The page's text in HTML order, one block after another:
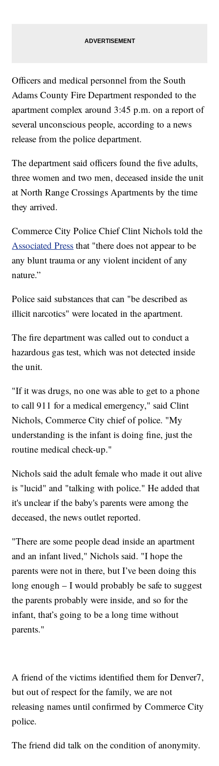
Officers and medical personnel from the South
Adams County Fire Department responded to the
apartment complex around 3:45 p.m. on a report of
several unconscious people, according to a news
release from the police department.
The department said officers found the five adults,
three women and two men, deceased inside the unit
at North Range Crossings Apartments by the time
they arrived.
Commerce City Police Chief Clint Nichols told the
Associated Press that "there does not appear to be
any blunt trauma or any violent incident of any
nature.”
Police said substances that can "be described as
illicit narcotics" were located in the apartment.
The fire department was called out to conduct a
hazardous gas test, which was not detected inside
the unit.
"If it was drugs, no one was able to get to a phone
to call 911 for a medical emergency," said Clint
Nichols, Commerce City chief of police. "My
understanding is the infant is doing fine, just the
routine medical check-up."
Nichols said the adult female who made it out alive
is "lucid" and "talking with police." He added that
it's unclear if the baby's parents were among the
deceased, the news outlet reported.
"There are some people dead inside an apartment
and an infant lived," Nichols said. "I hope the
parents were not in there, but I’ve been doing this
long enough – I would probably be safe to suggest
the parents probably were inside, and so for the
infant, that’s going to be a long time without
parents."
A friend of the victims identified them for Denver7,
but out of respect for the family, we are not
releasing names until confirmed by Commerce City
police.
The friend did talk on the condition of anonymity.